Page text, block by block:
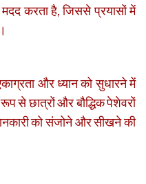
करता है, जिससे प्रयासों में
और ध्यान को सुधारने में
से छात्रों और बौद्धिक पेशेवरों
को संजोने और सीखने की